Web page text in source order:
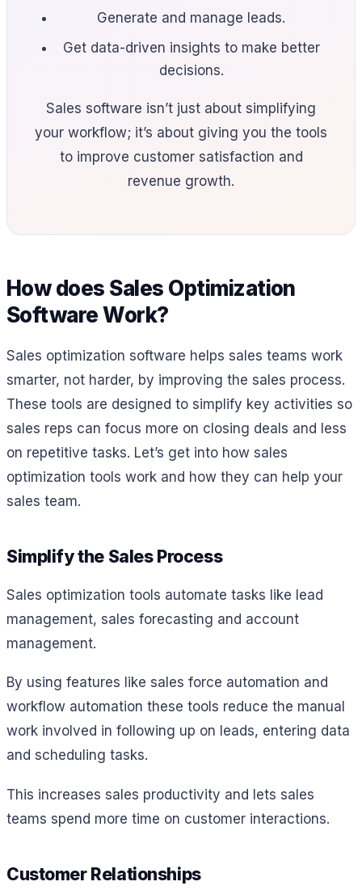
Generate and manage leads.
Get data-driven insights to make better
decisions.
Sales software isn’t just about simplifying
your workflow; it’s about giving you the tools
to improve customer satisfaction and
revenue growth.
How does Sales Optimization
Software Work?
Sales optimization software helps sales teams work
smarter, not harder, by improving the sales process.
These tools are designed to simplify key activities so
sales reps can focus more on closing deals and less
on repetitive tasks. Let’s get into how sales
optimization tools work and how they can help your
sales team.
Simplify the Sales Process
Sales optimization tools automate tasks like lead
management, sales forecasting and account
management.
By using features like sales force automation and
workflow automation these tools reduce the manual
work involved in following up on leads, entering data
and scheduling tasks.
This increases sales productivity and lets sales
teams spend more time on customer interactions.
Customer Relationships